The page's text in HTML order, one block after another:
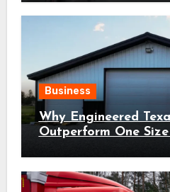
Business
Why Engineered
Outperform One